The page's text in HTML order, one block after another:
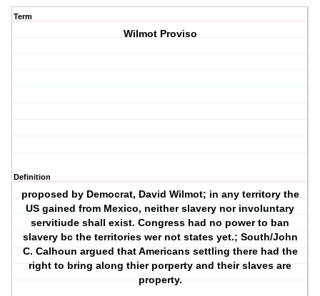
Term
Wilmot Proviso
Definition
proposed by Democrat, David Wilmot; in any territory the
US gained from Mexico, neither slavery nor involuntary
servitiude shall exist. Congress had no power to ban
slavery bc the territories wer not states yet.; South/John
C. Calhoun argued that Americans settling there had the
right to bring along thier porperty and their slaves are
property.